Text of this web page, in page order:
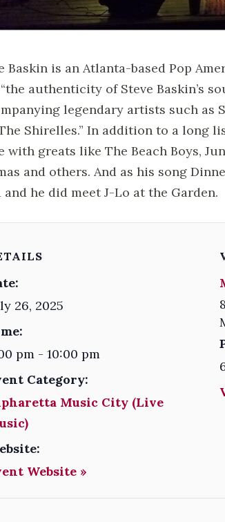
Baskin is an Atlanta-based Pop
authenticity of Steve Baskin’s
legendary artists such as
Shirelles.” In addition to a long
with greats like The Beach Boys,
and others. And as his song
and he did meet J-Lo at the Garden.
26, 2025
pm - 10:00 pm
Category:
Music City (Live
Website »